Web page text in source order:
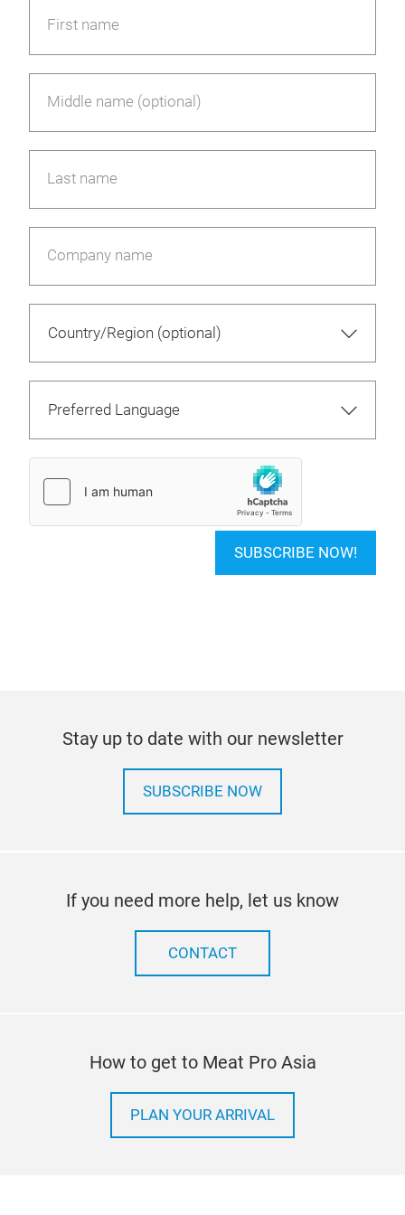
First name
Middle name (optional)
Last name
Company name
SUBSCRIBE NOW!
Stay up to date with our newsletter
SUBSCRIBE NOW
If you need more help, let us know
CONTACT
How to get to Meat Pro Asia
PLAN YOUR ARRIVAL